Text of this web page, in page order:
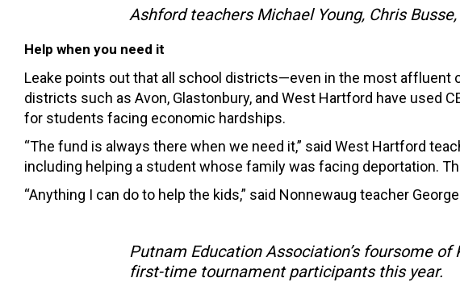
Ashford teachers Michael Young, Chris
Help when you need it
Leake points out that all school districts—even in the most
districts such as Avon, Glastonbury, and West Hartford have used
for students facing economic hardships.
“The fund is always there when we need it,” said West Hartford
including helping a student whose family was facing deportation.
“Anything I can do to help the kids,” said Nonnewaug teacher
Putnam Education Association’s foursome
first-time tournament participants this year.